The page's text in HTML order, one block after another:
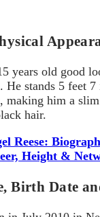
years old good
He stands 5 feet
making him a
hair.
Reese:
Height &
Birth Date